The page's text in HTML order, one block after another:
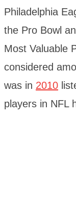
Philadelphia
the Pro Bowl
Most Valuable
considered
was in 2010
players in NFL